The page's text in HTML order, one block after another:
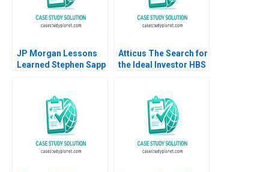
JP Morgan Lessons
Learned Stephen Sapp
Atticus The Search for
the Ideal Investor HBS